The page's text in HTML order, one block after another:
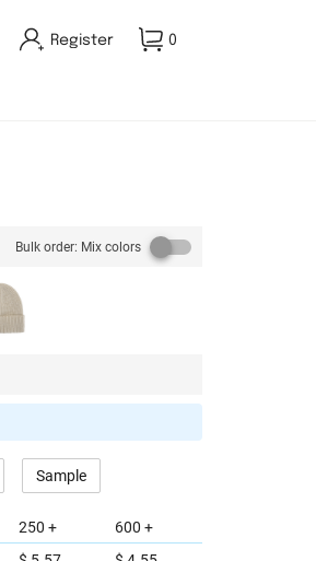
Register 0
Bulk order: Mix colors
Sample
250 +
600 +